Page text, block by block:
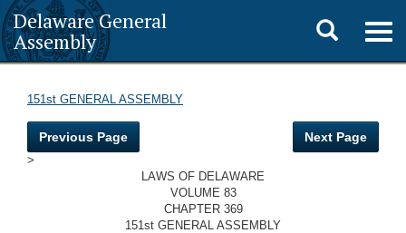
Delaware General
Assembly
Toggle
search
151st GENERAL ASSEMBLY
Previous Page Next Page
>
LAWS OF DELAWARE
VOLUME 83
CHAPTER 369
151st GENERAL ASSEMBLY